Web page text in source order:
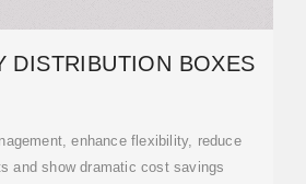
DISTRIBUTION BOXES
enhance flexibility, reduce
and show dramatic cost savings